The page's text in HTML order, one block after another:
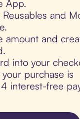
App.
and
amount and
into your
purchase is
interest-free